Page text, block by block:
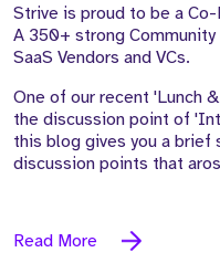
Strive is proud to be a
A 350+ strong
SaaS Vendors and VCs.
One of our recent 'Lunch
the discussion point of
this blog gives you a brief
discussion points that
Read More